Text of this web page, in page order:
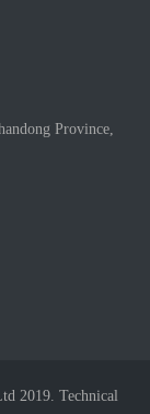
Province,
2019. Technical